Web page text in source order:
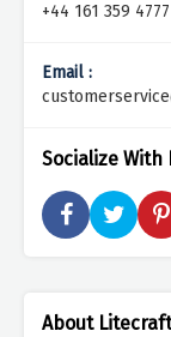
+44 161 359 4777
Email :
Socialize
About Litecraft